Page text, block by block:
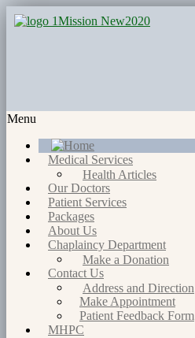
Menu
Medical Services
Health Articles
Our Doctors
Patient Services
Packages
About Us
Chaplaincy Department
Make a Donation
Contact Us
Address and Direction
Make Appointment
Patient Feedback Form
MHPC